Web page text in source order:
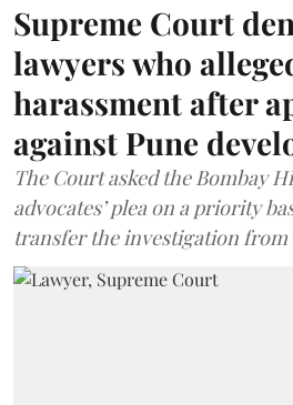
Supreme Court
lawyers who
harassment after
against Pune
The Court asked the Bombay
advocates’ plea on a priority
transfer the investigation from